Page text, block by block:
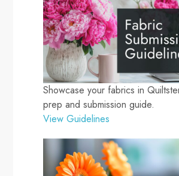
Showcase your fabrics in
prep and submission guide.
View Guidelines